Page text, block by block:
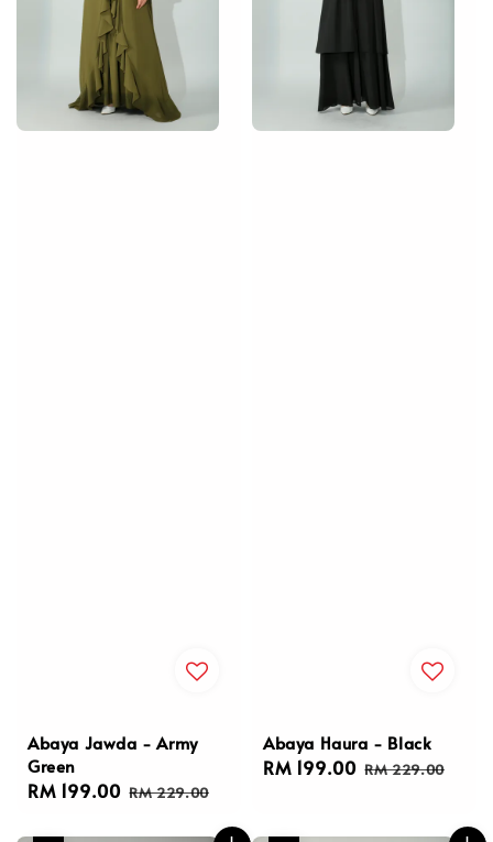
Abaya Jawda - Army
Green
Sale
RM 199.00 Regular
RM 229.00
Abaya Haura - Black
Sale
RM 199.00 Regular
RM 229.00